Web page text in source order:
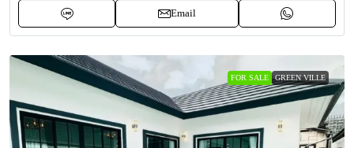
Email
FOR SALE GREEN VILLE